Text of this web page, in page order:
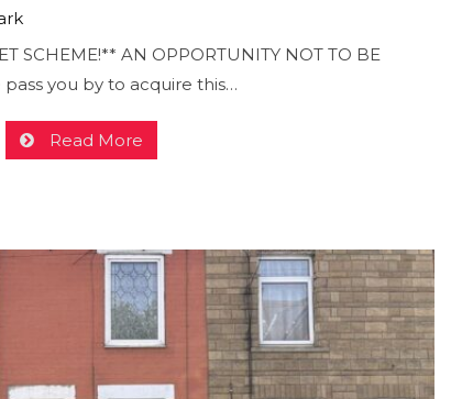
SCHEME!** AN OPPORTUNITY NOT TO BE
you by to acquire this…
Read More